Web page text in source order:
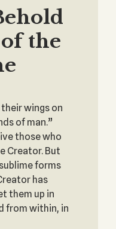
the
wings on
of man.”
those who
Creator. But
forms
has
them up in
from within, in